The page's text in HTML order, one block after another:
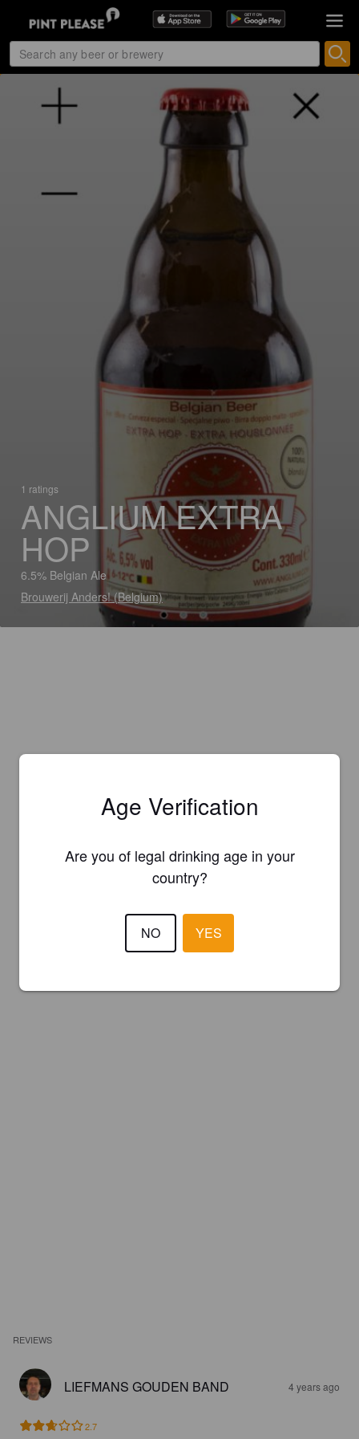
1 ratings
ANGLIUM EXTRA
HOP
6.5% Belgian Ale
Brouwerij Anders! (Belgium)
REVIEWS
LIEFMANS GOUDEN BAND 4 years ago
2.7
Age Verification
Are you of legal drinking age in your
country?
NO YES